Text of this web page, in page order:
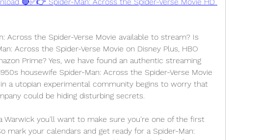
Across the Spider-Verse Movie available to stream? Is
Across the Spider-Verse Movie on Disney Plus, HBO
Prime? Yes, we have found an authentic streaming
housewife Spider-Man: Across the Spider-Verse Movie
a utopian experimental community begins to worry that
could be hiding disturbing secrets.
Warwick you'll want to make sure you're one of the first
mark your calendars and get ready for a Spider-Man: